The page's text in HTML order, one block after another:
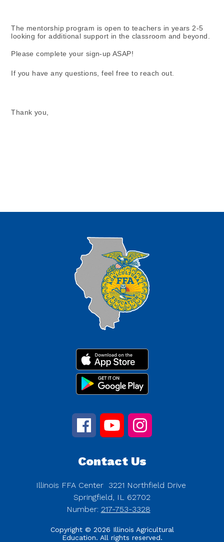
The mentorship program is open to teachers in years 2-5
looking for additional support in the classroom and beyond.
Please complete your sign-up ASAP!
If you have any questions, feel free to reach out.
Thank you,
Contact Us
Illinois FFA Center
3221 Northfield Drive
Springfield, IL 62702
Number: 217-753-3328
Copyright © 2026 Illinois Agricultural
Education. All rights reserved.